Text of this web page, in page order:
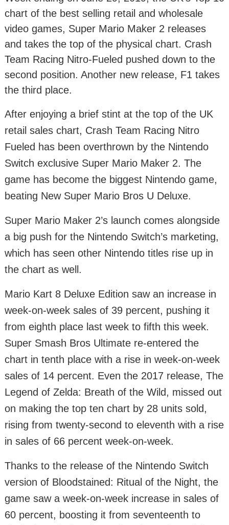
chart of the best selling retail and wholesale
video games, Super Mario Maker 2 releases
and takes the top of the physical chart. Crash
Team Racing Nitro-Fueled pushed down to the
second position. Another new release, F1 takes
the third place.
After enjoying a brief stint at the top of the UK
retail sales chart, Crash Team Racing Nitro
Fueled has been overthrown by the Nintendo
Switch exclusive Super Mario Maker 2. The
game has become the biggest Nintendo game,
beating New Super Mario Bros U Deluxe.
Super Mario Maker 2’s launch comes alongside
a big push for the Nintendo Switch’s marketing,
which has seen other Nintendo titles rise up in
the chart as well.
Mario Kart 8 Deluxe Edition saw an increase in
week-on-week sales of 39 percent, pushing it
from eighth place last week to fifth this week.
Super Smash Bros Ultimate re-entered the
chart in tenth place with a rise in week-on-week
sales of 14 percent. Even the 2017 release, The
Legend of Zelda: Breath of the Wild, missed out
on making the top ten chart by 28 units sold,
rising from twenty-second to eleventh with a rise
in sales of 66 percent week-on-week.
Thanks to the release of the Nintendo Switch
version of Bloodstained: Ritual of the Night, the
game saw a week-on-week increase in sales of
60 percent, boosting it from seventeenth to